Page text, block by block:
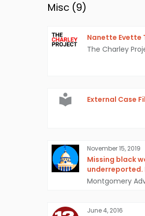
Misc (9)
Nanette Evette
The Charley
External Case
November 15, 2019
Missing black
underreported.
Montgomery
June 4, 2016